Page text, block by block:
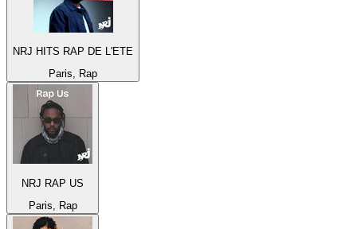
NRJ HITS RAP DE L'ETE
Paris, Rap
NRJ RAP US
Paris, Rap